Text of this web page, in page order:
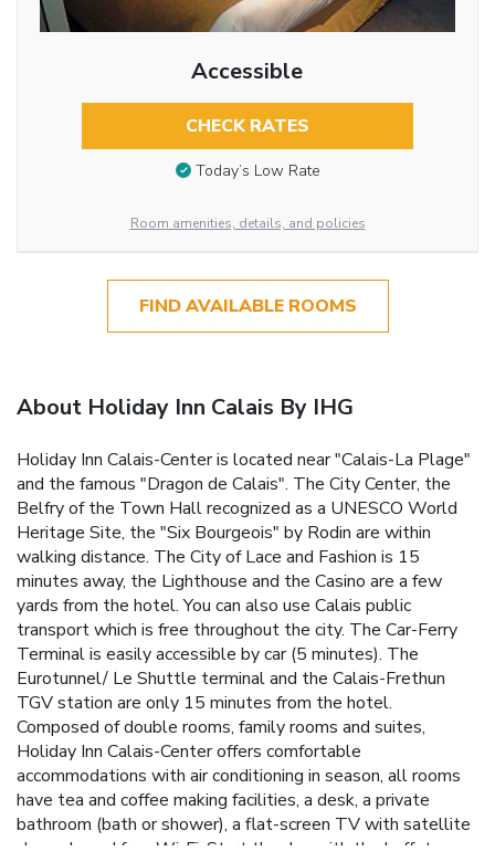
Accessible
CHECK RATES
Today’s Low Rate
Room amenities, details, and policies
FIND AVAILABLE ROOMS
About Holiday Inn Calais By IHG
Holiday Inn Calais-Center is located near "Calais-La Plage"
and the famous "Dragon de Calais". The City Center, the
Belfry of the Town Hall recognized as a UNESCO World
Heritage Site, the "Six Bourgeois" by Rodin are within
walking distance. The City of Lace and Fashion is 15
minutes away, the Lighthouse and the Casino are a few
yards from the hotel. You can also use Calais public
transport which is free throughout the city. The Car-Ferry
Terminal is easily accessible by car (5 minutes). The
Eurotunnel/ Le Shuttle terminal and the Calais-Frethun
TGV station are only 15 minutes from the hotel.
Composed of double rooms, family rooms and suites,
Holiday Inn Calais-Center offers comfortable
accommodations with air conditioning in season, all rooms
have tea and coffee making facilities, a desk, a private
bathroom (bath or shower), a flat-screen TV with satellite
channels and free Wi-Fi. Start the day with the buffet